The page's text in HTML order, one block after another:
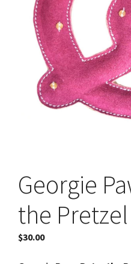
Georgie
the
$30.00